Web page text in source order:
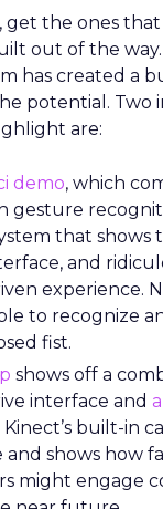
get the ones
out of the
has created a
potential. Two
are:
demo, which
gesture
that shows
and
experience.
to recognize
fist.
shows off a
interface and
Kinect’s built-in
and shows how
might engage